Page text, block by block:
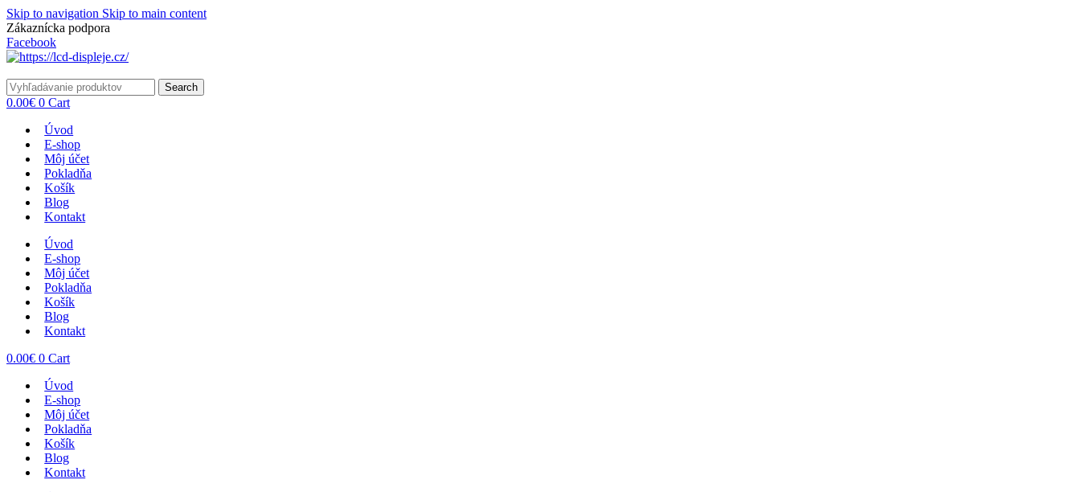
Skip to navigation Skip to main content
Zákaznícka podpora
Facebook
Search
0.00€ 0 Cart
Úvod
E-shop
Môj účet
Pokladňa
Košík
Blog
Kontakt
Úvod
E-shop
Môj účet
Pokladňa
Košík
Blog
Kontakt
0.00€ 0 Cart
Úvod
E-shop
Môj účet
Pokladňa
Košík
Blog
Kontakt